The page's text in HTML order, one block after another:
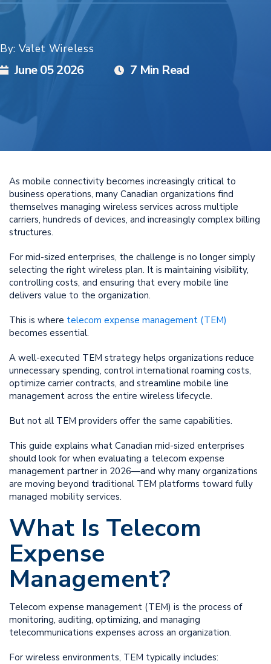
By: Valet Wireless
June 05 2026 7 Min Read
As mobile connectivity becomes increasingly critical to
business operations, many Canadian organizations find
themselves managing wireless services across multiple
carriers, hundreds of devices, and increasingly complex billing
structures.
For mid-sized enterprises, the challenge is no longer simply
selecting the right wireless plan. It is maintaining visibility,
controlling costs, and ensuring that every mobile line
delivers value to the organization.
This is where telecom expense management (TEM)
becomes essential.
A well-executed TEM strategy helps organizations reduce
unnecessary spending, control international roaming costs,
optimize carrier contracts, and streamline mobile line
management across the entire wireless lifecycle.
But not all TEM providers offer the same capabilities.
This guide explains what Canadian mid-sized enterprises
should look for when evaluating a telecom expense
management partner in 2026—and why many organizations
are moving beyond traditional TEM platforms toward fully
managed mobility services.
What Is Telecom
Expense
Management?
Telecom expense management (TEM) is the process of
monitoring, auditing, optimizing, and managing
telecommunications expenses across an organization.
For wireless environments, TEM typically includes: